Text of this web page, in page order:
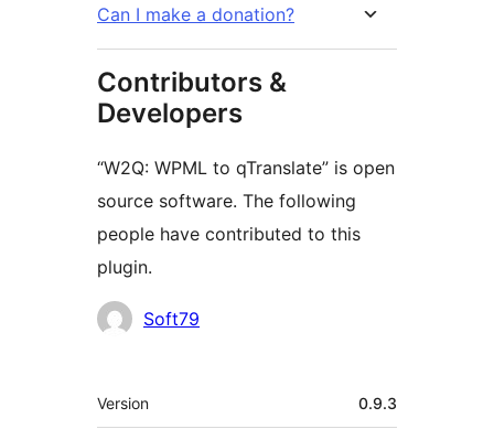
Can I make a donation?
Contributors &
Developers
“W2Q: WPML to qTranslate” is open
source software. The following
people have contributed to this
plugin.
Contributors
Soft79
Meta
Version 0.9.3